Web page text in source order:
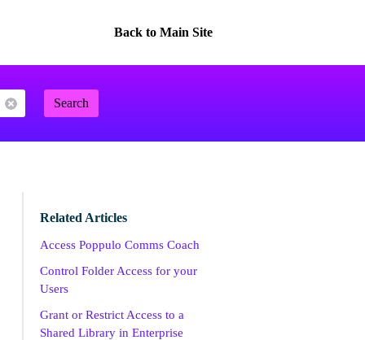
Back to Main Site
Search
Related Articles
Access Poppulo Comms Coach
Control Folder Access for your
Users
Grant or Restrict Access to a
Shared Library in Enterprise